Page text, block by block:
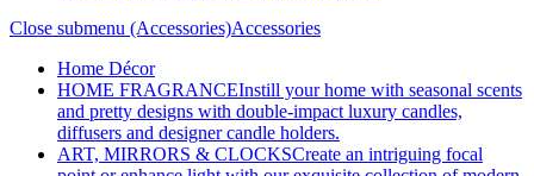
Close submenu (Accessories)Accessories
Home Décor
HOME FRAGRANCEInstill your home with seasonal scents
and pretty designs with double-impact luxury candles,
diffusers and designer candle holders.
ART, MIRRORS & CLOCKSCreate an intriguing focal